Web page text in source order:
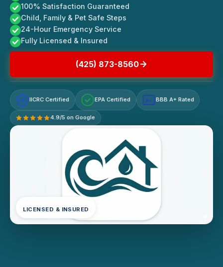
100% Satisfaction Guaranteed
Child, Family & Pet Safe Steps
24-Hour Emergency Service
Fully Licensed & Insured
(425) 873-8560
IICRC Certified EPA Certified A+ BBB A+ Rated
4.9/5 on Google
LICENSED & INSURED